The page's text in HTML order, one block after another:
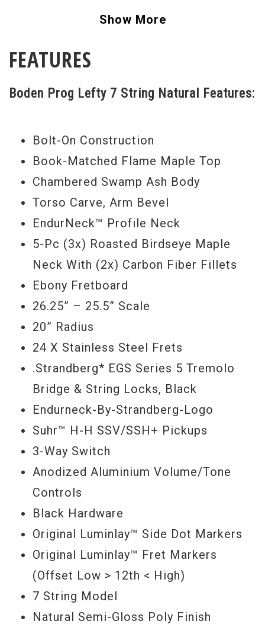
and 4A Flame Maple top for added
roasted Maple with Ebony fretboard for a
mix. The Suhr SSH+ bridge humbucker and
wiring offer a wide range of great sounds
for virtually any playing situation.
Serial #W1710161
Show More
FEATURES
Boden Prog Lefty 7 String Natural Features:
Bolt-On Construction
Book-Matched Flame Maple Top
Chambered Swamp Ash Body
Torso Carve, Arm Bevel
EndurNeck™ Profile Neck
5-Pc (3x) Roasted Birdseye Maple
Neck With (2x) Carbon Fiber Fillets
Ebony Fretboard
26.25” – 25.5” Scale
20” Radius
24 X Stainless Steel Frets
.Strandberg* EGS Series 5 Tremolo
Bridge & String Locks, Black
Endurneck-By-Strandberg-Logo
Suhr™ H-H SSV/SSH+ Pickups
3-Way Switch
Anodized Aluminium Volume/Tone
Controls
Black Hardware
Original Luminlay™ Side Dot Markers
Original Luminlay™ Fret Markers
(Offset Low > 12th < High)
7 String Model
Natural Semi-Gloss Poly Finish